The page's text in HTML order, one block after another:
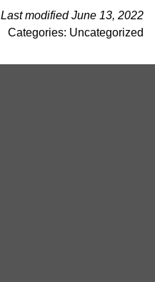
Last modified June 13, 2022
Categories: Uncategorized